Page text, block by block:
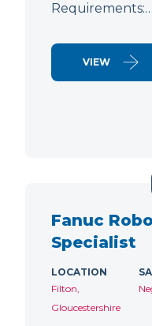
Requirements:…
VIEW
Fanuc
Specialist
LOCATION
Filton,
Gloucestershire